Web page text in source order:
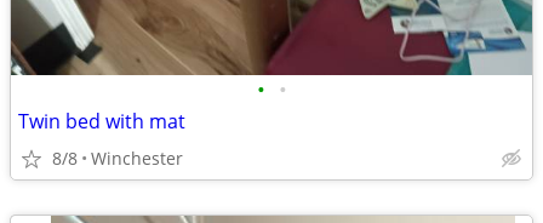
• •
Twin bed with mat
8/8 Winchester